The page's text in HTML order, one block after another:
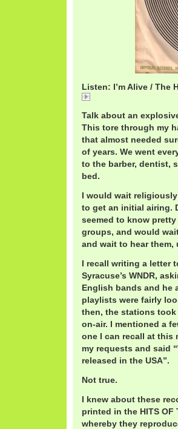
Listen: I’m Alive / The
Talk about an
This tore through my
that almost needed
of years. We went
to the barber, dentist,
bed.
I would wait
to get an initial airing.
seemed to know
groups, and would
and wait to hear them,
I recall writing a letter
Syracuse’s WNDR,
English bands and he
playlists were fairly
then, the stations took
on-air. I mentioned a
one I can recall at this
my requests and said
released in the USA”.
Not true.
I knew about these
printed in the HITS
whereby they